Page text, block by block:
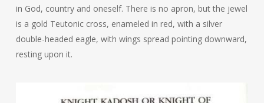
in God, country and oneself. There is no apron, but the jewel
is a gold Teutonic cross, enameled in red, with a silver
double-headed eagle, with wings spread pointing downward,
resting upon it.